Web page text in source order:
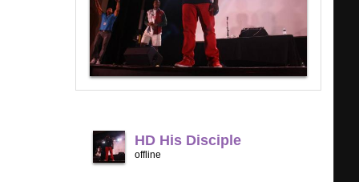
HD His Disciple
offline